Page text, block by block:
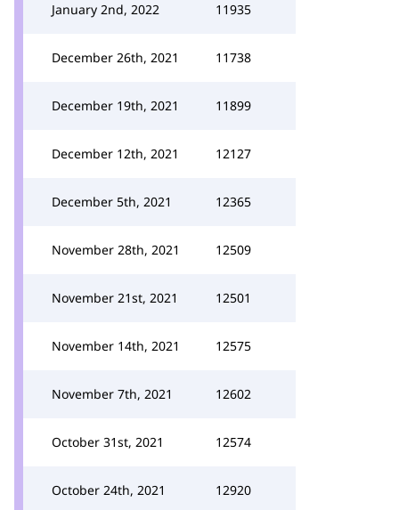
January 2nd, 2022 11935
December 26th, 2021 11738
December 19th, 2021 11899
December 12th, 2021 12127
December 5th, 2021 12365
November 28th, 2021 12509
November 21st, 2021 12501
November 14th, 2021 12575
November 7th, 2021 12602
October 31st, 2021 12574
October 24th, 2021 12920